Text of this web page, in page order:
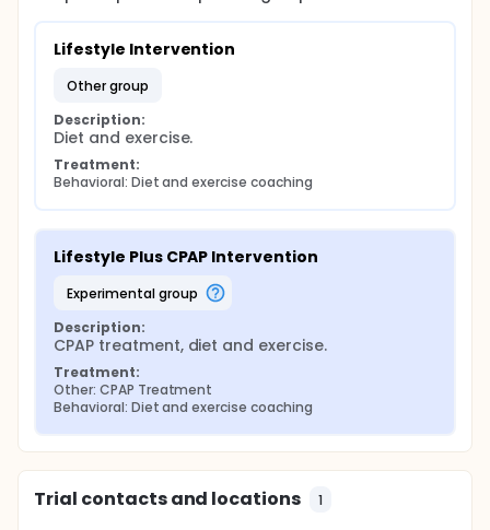
Lifestyle Intervention
other group
Description:
Diet and exercise.
Treatment:
Behavioral: Diet and exercise coaching
Lifestyle Plus CPAP Intervention
experimental group
Description:
CPAP treatment, diet and exercise.
Treatment:
Other: CPAP Treatment
Behavioral: Diet and exercise coaching
Trial contacts and locations 1